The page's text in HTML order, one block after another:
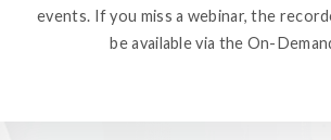
events. If you miss a webinar, the
be available via the On-